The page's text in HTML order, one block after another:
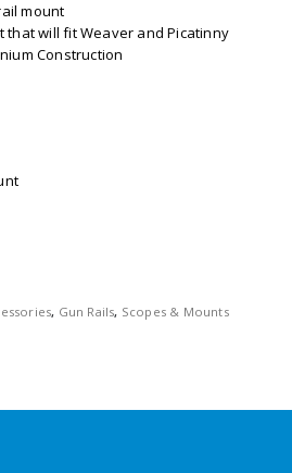
mount
that will fit Weaver and Picatinny
Construction
, Gun Rails, Scopes & Mounts